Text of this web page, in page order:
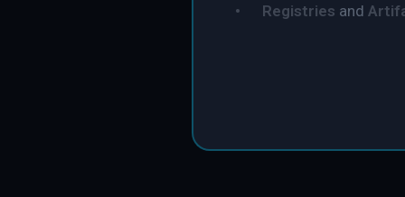
• Registries and